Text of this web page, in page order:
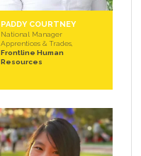
PADDY COURTNEY
National Manager
Apprentices & Trades,
Frontline Human
Resources